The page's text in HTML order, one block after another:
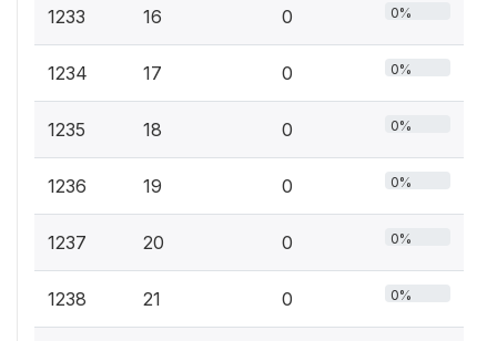
1233 16 0 0%
1234 17 0 0%
1235 18 0 0%
1236 19 0 0%
1237 20 0 0%
1238 21 0 0%